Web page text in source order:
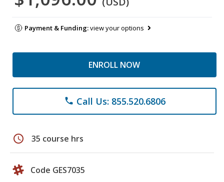
Payment & Funding:view your options
ENROLL NOW
phone Call Us: 855.520.6806
schedule 35 course hrs
Code GES7035